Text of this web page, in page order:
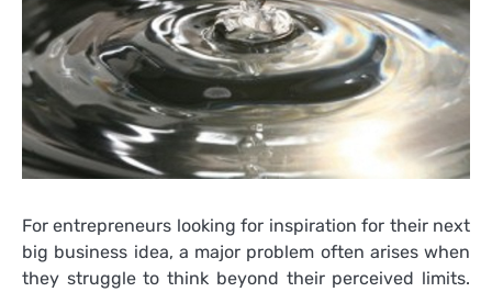
For entrepreneurs looking for inspiration for their next
big business idea, a major problem often arises when
they struggle to think beyond their perceived limits.